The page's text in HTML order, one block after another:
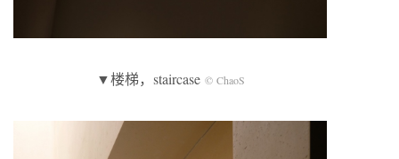
▼楼梯，staircase © ChaoS